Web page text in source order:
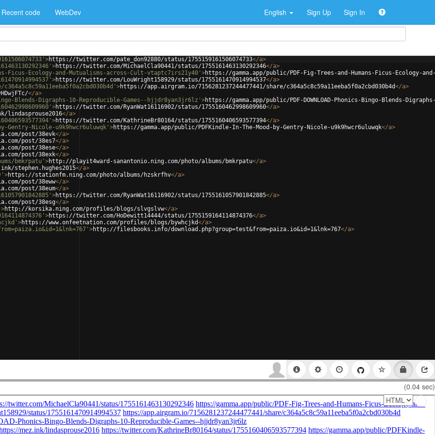
Recent code WebDev English Sign Up Sign In
>https://twitter.com/pate_don92880/status/1755159161506074733</a>
>https://twitter.com/MichaelCla90441/status/1755161463130292346</a>
Ficus-Ecology-and-Mutualisms-across-Cult-vtaptc7irs21y40' >https://gamma.app/public/PDF-Fig-Trees-and-Humans-Ficus-Ecology-
>https://twitter.com/LouWright158929/status/1755161470914994537</a>
>https://app.airgram.io/7156281237244477441/share/c364a5c8c59a11eeba5f0a2cbd030b4d</a>
</a>
Blends-Digraphs-10-Reproducible-Games--hjjdr8yan3jr6lz' >https://gamma.app/public/PDF-DOWNLOAD-Phonics-Bingo-Blends-
>https://twitter.com/RyanWat16116902/status/1755160462998609960</a>
lindasprouse2016</a>
>https://twitter.com/KathrineBr80164/status/1755160406593577394</a>
Gentry-Nicole-u9k9hwcr6uluwqk' >https://gamma.app/public/PDFKindle-In-The-Mood-by-Gentry-Nicole-u9k9hwcr6uluwqk</a>
post/38evk</a>
post/38es7</a>
post/38ese</a>
post/38exk</a>
bmkrpatu' >http://playit4ward-sanantonio.ning.com/photo/albums/bmkrpatu</a>
stephen.hughes2015</a>
>https://stationfm.ning.com/photo/albums/hzskrfhv</a>
post/38eww</a>
post/38eum</a>
>https://twitter.com/RyanWat16116902/status/1755161057901842885</a>
post/38esg</a>
>http://korsika.ning.com/profiles/blogs/slvgslvw</a>
>https://twitter.com/HoDewitt14444/status/1755159164114874376</a>
>https://www.onfeetnation.com/profiles/blogs/bywhcjkd</a>
>http://filesbooks.info/download.php?group=test&from=paiza.io&id=1&lnk=767</a>
(0.04 sec)